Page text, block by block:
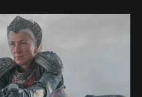
watchersonthe